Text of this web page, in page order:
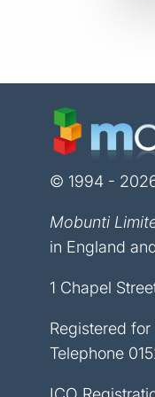
© 1994 -
Mobunti
in England
1 Chapel
Registered for
Telephone